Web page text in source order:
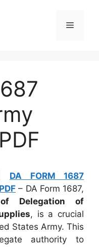
Menu
DA FORM 1687
– DA Form 1687,
Delegation of
, is a crucial
States Army. This
authority to